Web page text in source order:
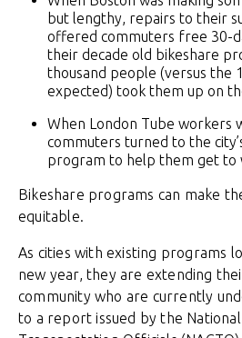
but lengthy, repairs to their
offered commuters free 30-
their decade old bikeshare
thousand people (versus the
expected) took them up on
When London Tube workers
commuters turned to the
program to help them get to
Bikeshare programs can make
equitable.
As cities with existing programs
new year, they are extending
community who are currently
to a report issued by the